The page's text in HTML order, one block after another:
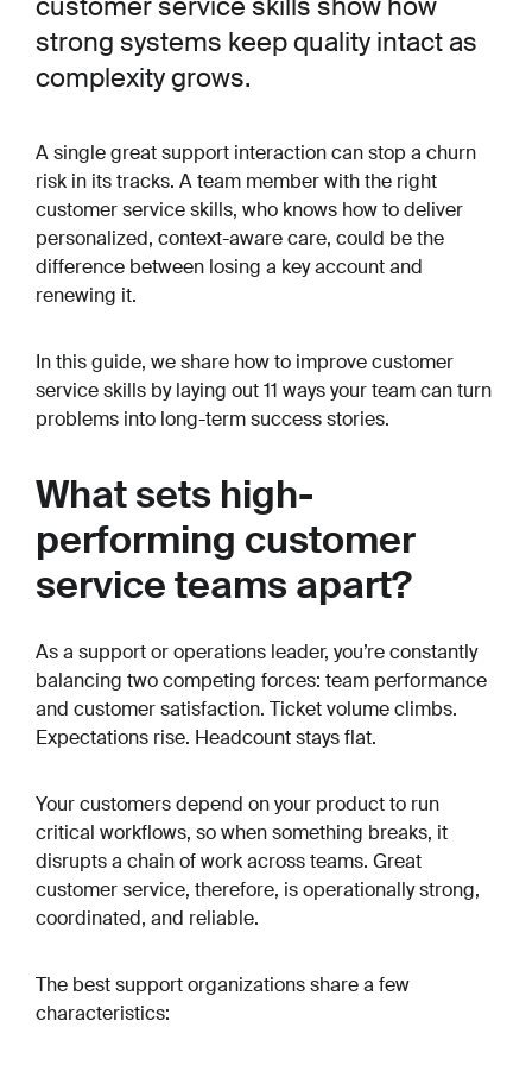
strong systems keep quality intact as
complexity grows.
A single great support interaction can stop a churn
risk in its tracks. A team member with the right
customer service skills, who knows how to deliver
personalized, context-aware care, could be the
difference between losing a key account and
renewing it.
In this guide, we share how to improve customer
service skills by laying out 11 ways your team can turn
problems into long-term success stories.
What sets high-
performing customer
service teams apart?
As a support or operations leader, you’re constantly
balancing two competing forces: team performance
and customer satisfaction. Ticket volume climbs.
Expectations rise. Headcount stays flat.
Your customers depend on your product to run
critical workflows, so when something breaks, it
disrupts a chain of work across teams. Great
customer service, therefore, is operationally strong,
coordinated, and reliable.
The best support organizations share a few
characteristics: